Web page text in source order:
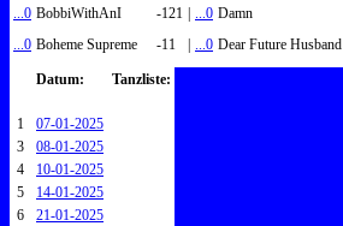
...0 BobbiWithAnI -121 | ...0 Damn
...0 Boheme Supreme -11 | ...0 Dear Future Husband
Datum: Tanzliste:
1
07-01-2025
3
08-01-2025
4
10-01-2025
5
14-01-2025
6
21-01-2025